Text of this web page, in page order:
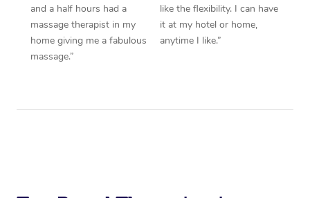
and a half hours had a
massage therapist in my
home giving me a fabulous
massage.”
like the flexibility. I can have
it at my hotel or home,
anytime I like.”